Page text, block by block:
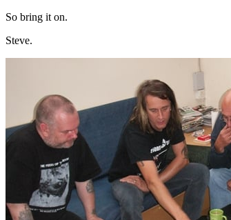
So bring it on.
Steve.